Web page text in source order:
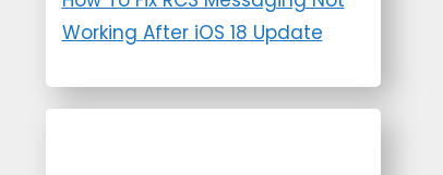
Working After iOS 18 Update